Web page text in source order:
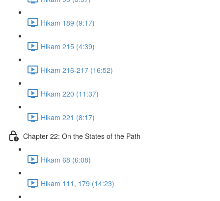
Hikam 189 (9:17)
Hikam 215 (4:39)
Hikam 216-217 (16:52)
Hikam 220 (11:37)
Hikam 221 (8:17)
Chapter 22: On the States of the Path
Hikam 68 (6:08)
Hikam 111, 179 (14:23)